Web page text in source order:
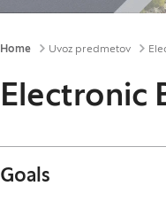
Breadcrumbs
Home Uvoz predmetov
Electronic
Goals